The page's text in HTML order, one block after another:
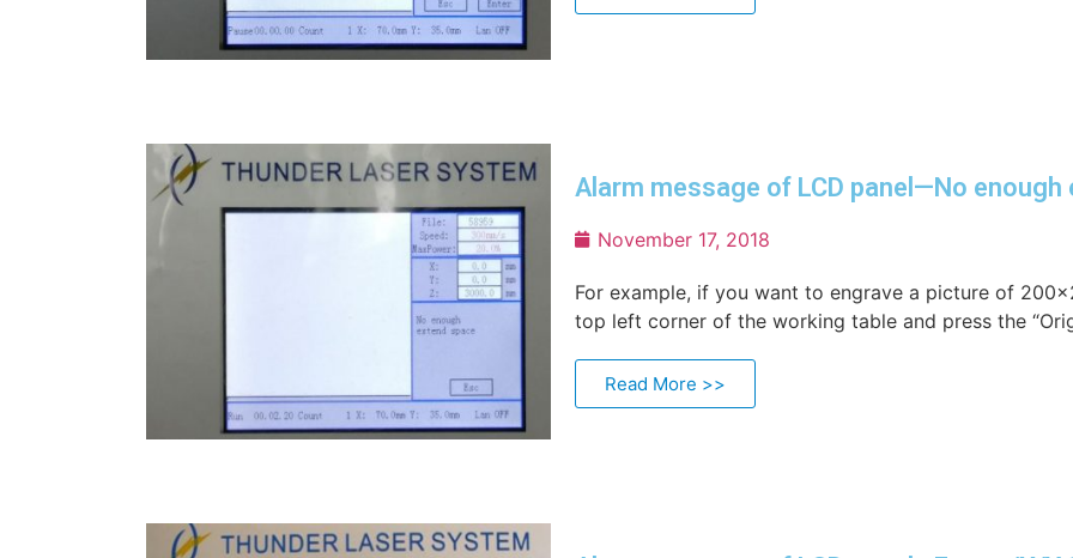
Alarm message of LCD panel—No enough
November 17, 2018
For example, if you want to engrave a picture of
top left corner of the working table and press the
Read More >>